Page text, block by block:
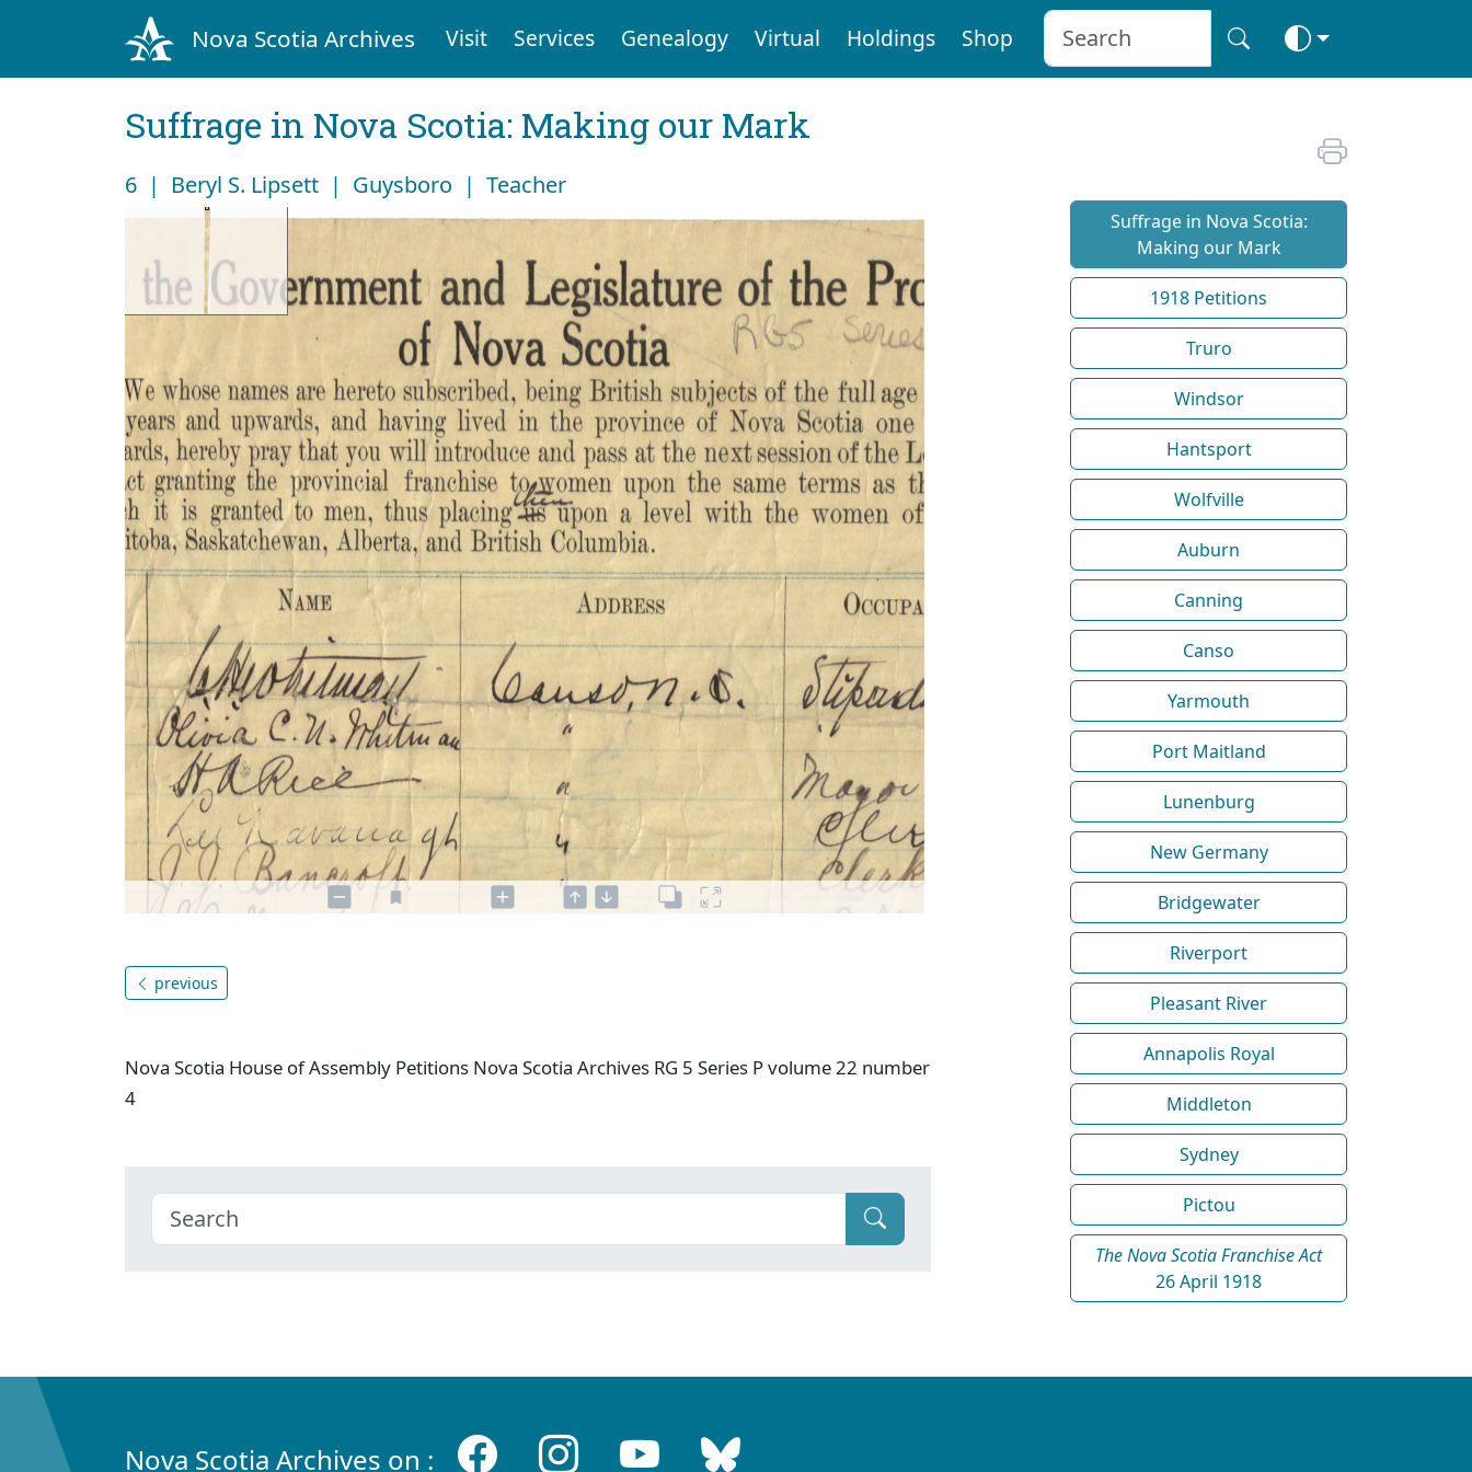
Nova Scotia Archives Visit Services Genealogy Virtual Holdings Shop
Suffrage in Nova Scotia: Making our Mark
6 | Beryl S. Lipsett | Guysboro | Teacher
previous
Nova Scotia House of Assembly Petitions Nova Scotia Archives RG 5 Series P volume 22 number
4
Suffrage in Nova Scotia:
Making our Mark
1918 Petitions
Truro
Windsor
Hantsport
Wolfville
Auburn
Canning
Canso
Yarmouth
Port Maitland
Lunenburg
New Germany
Bridgewater
Riverport
Pleasant River
Annapolis Royal
Middleton
Sydney
Pictou
The Nova Scotia Franchise Act
26 April 1918
Nova Scotia Archives on :